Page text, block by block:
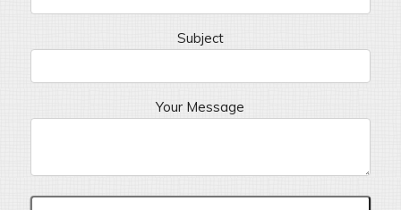
Subject
Your Message